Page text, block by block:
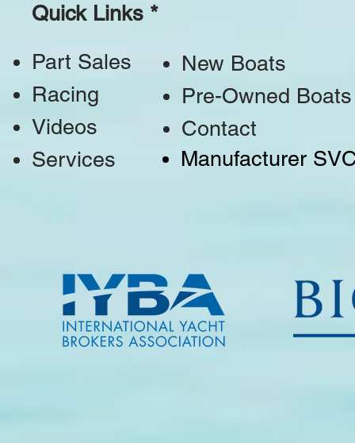
Quick Links *
Part Sales
Racing
Videos
Services
New Boats
Pre-Owned Boats
Contact
Manufacturer